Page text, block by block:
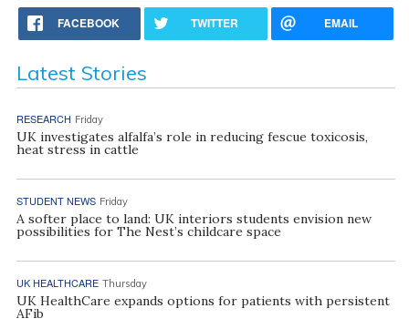
FACEBOOK TWITTER EMAIL
Latest Stories
RESEARCH Friday
UK investigates alfalfa’s role in reducing fescue toxicosis,
heat stress in cattle
STUDENT NEWS Friday
A softer place to land: UK interiors students envision new
possibilities for The Nest’s childcare space
UK HEALTHCARE Thursday
UK HealthCare expands options for patients with persistent
AFib